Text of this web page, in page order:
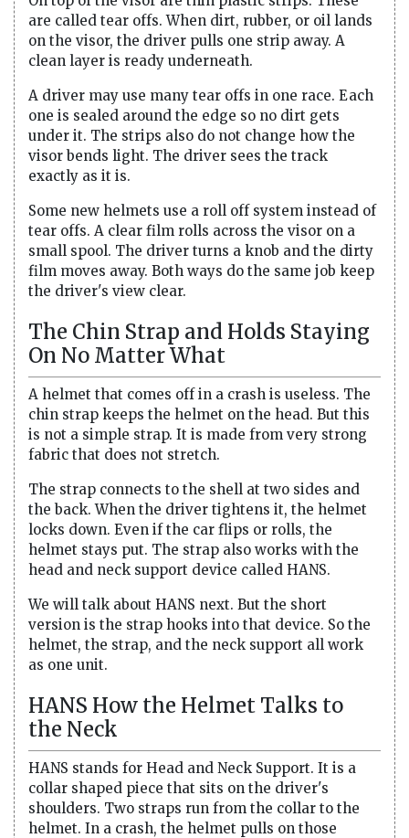
are called tear offs. When dirt, rubber, or oil lands
on the visor, the driver pulls one strip away. A
clean layer is ready underneath.
A driver may use many tear offs in one race. Each
one is sealed around the edge so no dirt gets
under it. The strips also do not change how the
visor bends light. The driver sees the track
exactly as it is.
Some new helmets use a roll off system instead of
tear offs. A clear film rolls across the visor on a
small spool. The driver turns a knob and the dirty
film moves away. Both ways do the same job keep
the driver's view clear.
The Chin Strap and Holds Staying
On No Matter What
A helmet that comes off in a crash is useless. The
chin strap keeps the helmet on the head. But this
is not a simple strap. It is made from very strong
fabric that does not stretch.
The strap connects to the shell at two sides and
the back. When the driver tightens it, the helmet
locks down. Even if the car flips or rolls, the
helmet stays put. The strap also works with the
head and neck support device called HANS.
We will talk about HANS next. But the short
version is the strap hooks into that device. So the
helmet, the strap, and the neck support all work
as one unit.
HANS How the Helmet Talks to
the Neck
HANS stands for Head and Neck Support. It is a
collar shaped piece that sits on the driver's
shoulders. Two straps run from the collar to the
helmet. In a crash, the helmet pulls on those